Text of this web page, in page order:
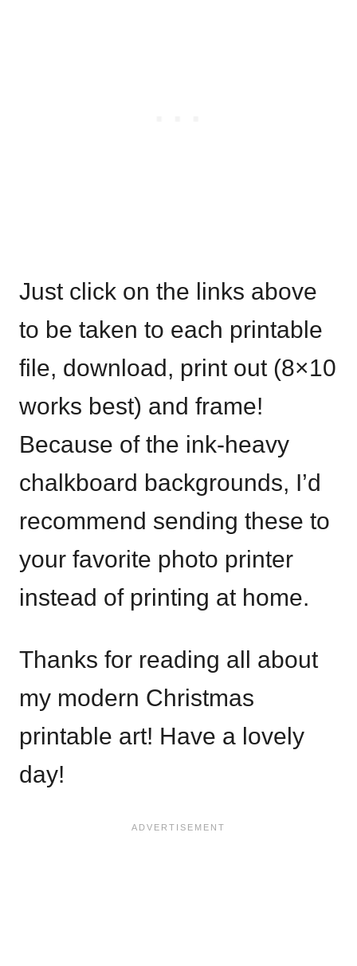
Just click on the links above
to be taken to each printable
file, download, print out (8×10
works best) and frame!
Because of the ink-heavy
chalkboard backgrounds, I’d
recommend sending these to
your favorite photo printer
instead of printing at home.
Thanks for reading all about
my modern Christmas
printable art! Have a lovely
day!